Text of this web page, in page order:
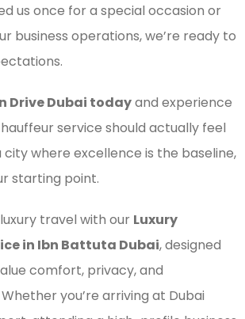
us once for a special occasion or
business operations, we’re ready to
Drive Dubai todayand experience
service should actually feel
city where excellence is the baseline,
starting point.
travel with our Luxury
in Ibn Battuta Dubai, designed
comfort, privacy, and
you’re arriving at Dubai